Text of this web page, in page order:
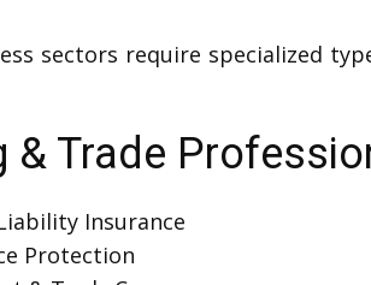
sectors require specialized
& Trade
Insurance
Protection